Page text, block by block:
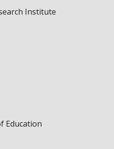
Institute
Education